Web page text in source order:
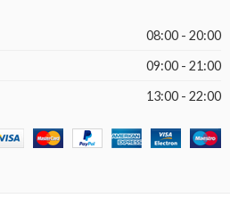
08:00 - 20:00
09:00 - 21:00
13:00 - 22:00